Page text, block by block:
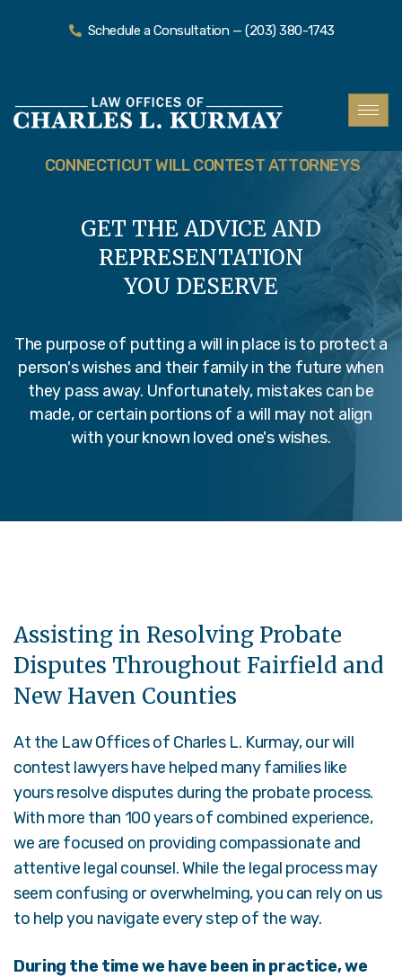
Schedule a Consultation — (203) 380-1743
CONNECTICUT WILL CONTEST ATTORNEYS
GET THE ADVICE AND
REPRESENTATION
YOU DESERVE
The purpose of putting a will in place is to protect a
person's wishes and their family in the future when
they pass away. Unfortunately, mistakes can be
made, or certain portions of a will may not align
with your known loved one's wishes.
Assisting in Resolving Probate
Disputes Throughout Fairfield and
New Haven Counties
At the Law Offices of Charles L. Kurmay, our will
contest lawyers have helped many families like
yours resolve disputes during the probate process.
With more than 100 years of combined experience,
we are focused on providing compassionate and
attentive legal counsel. While the legal process may
seem confusing or overwhelming, you can rely on us
to help you navigate every step of the way.
During the time we have been in practice, we